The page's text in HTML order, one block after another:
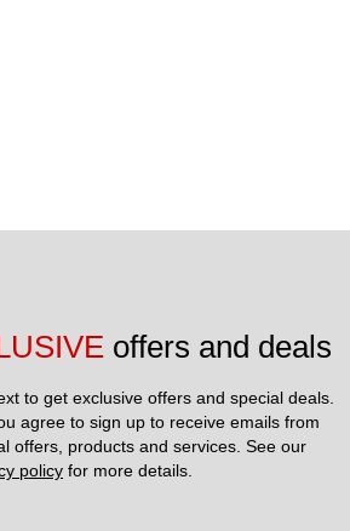
offers and deals
to get exclusive offers and special deals.
agree to sign up to receive emails from
policy for more details.